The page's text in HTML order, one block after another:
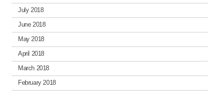
July 2018
June 2018
May 2018
April 2018
March 2018
February 2018